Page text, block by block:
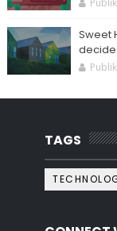
Sweet
TAGS